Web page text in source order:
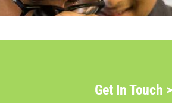
Get In Touch >